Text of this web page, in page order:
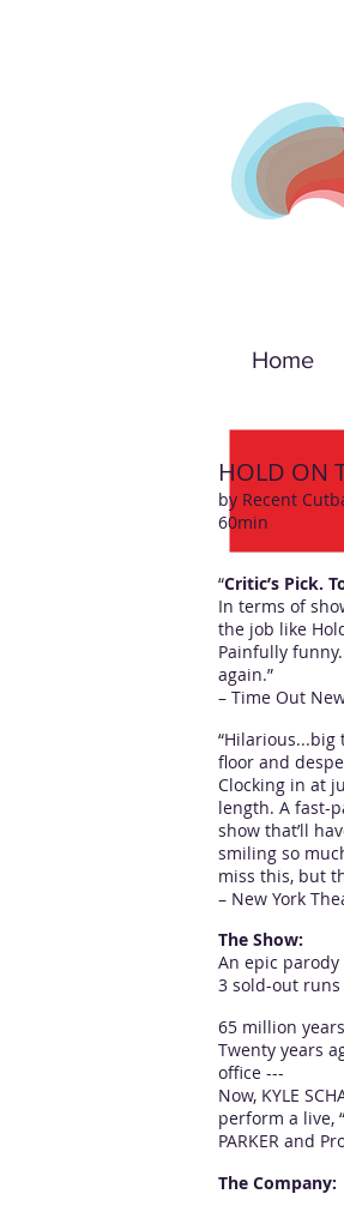
Home
HOLD ON
by Recent
60min
“Critic’s Pick.
In terms of
the job like
Painfully
again.”
– Time Out
floor and
Clocking in at
length. A fast-
show that’ll
smiling so
miss this, but
– New York
The Show:
An epic
3 sold-out runs
65 million
Twenty years
office ---
Now, KYLE
perform a live,
PARKER and
The Company: